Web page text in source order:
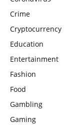
Crime
Cryptocurrency
Education
Entertainment
Fashion
Food
Gambling
Gaming